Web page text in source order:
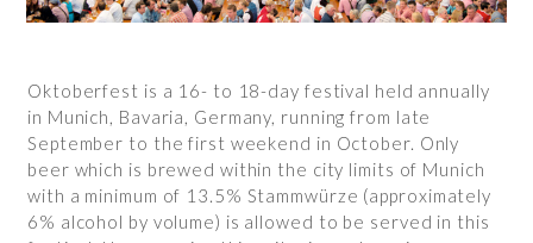
Oktoberfest is a 16- to 18-day festival held annually
in Munich, Bavaria, Germany, running from late
September to the first weekend in October. Only
beer which is brewed within the city limits of Munich
with a minimum of 13.5% Stammwürze (approximately
6% alcohol by volume) is allowed to be served in this